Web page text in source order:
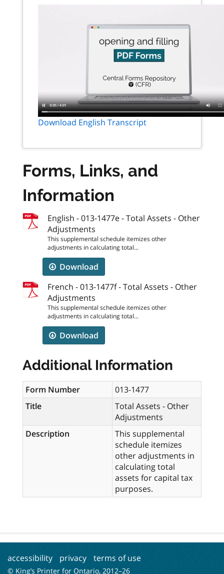
Download English Transcript
Forms, Links, and
Information
English - 013-1477e - Total Assets - Other
Adjustments
This supplemental schedule itemizes other
adjustments in calculating total...
Download
French - 013-1477f - Total Assets - Other
Adjustments
This supplemental schedule itemizes other
adjustments in calculating total...
Download
Additional Information
Form Number
013-1477
Title
Total Assets - Other
Adjustments
Description
This supplemental
schedule itemizes
other adjustments in
calculating total
assets for capital tax
purposes.
accessibility privacy terms of use
© King’s Printer for Ontario, 2012–26